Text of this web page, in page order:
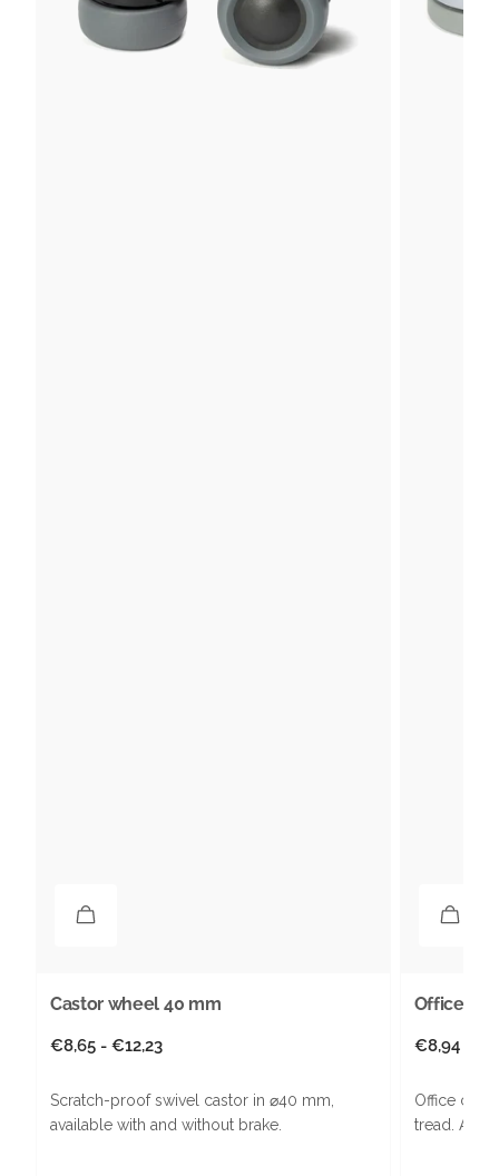
Castor wheel 40 mm
Regular
€8,65 - €12,23
Scratch-proof swivel castor in ⌀40 mm,
available with and without brake.
Office
Regular
€8,94 -
Office
tread.